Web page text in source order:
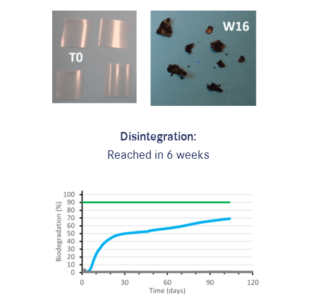
Disintegration:
Reached in 6 weeks